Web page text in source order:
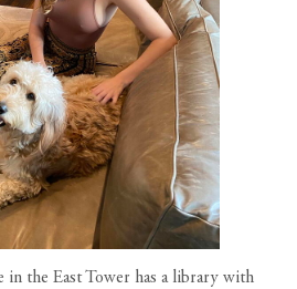
in the East Tower has a library with